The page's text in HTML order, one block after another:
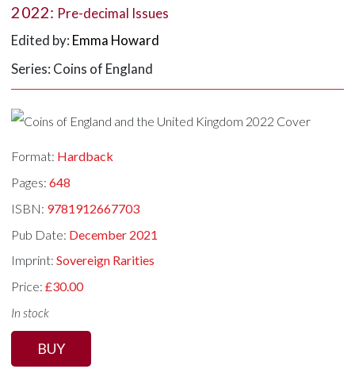
2022: Pre-decimal Issues
Edited by: Emma Howard
Series: Coins of England
Format: Hardback
Pages:648
ISBN: 9781912667703
Pub Date: December 2021
Imprint:Sovereign Rarities
Price:£30.00
In stock
BUY